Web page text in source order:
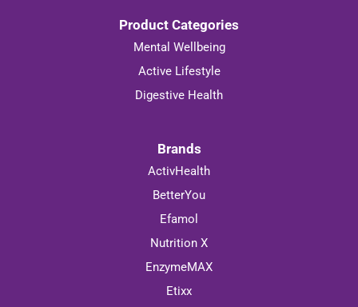
Product Categories
Mental Wellbeing
Active Lifestyle
Digestive Health
Brands
ActivHealth
BetterYou
Efamol
Nutrition X
EnzymeMAX
Etixx